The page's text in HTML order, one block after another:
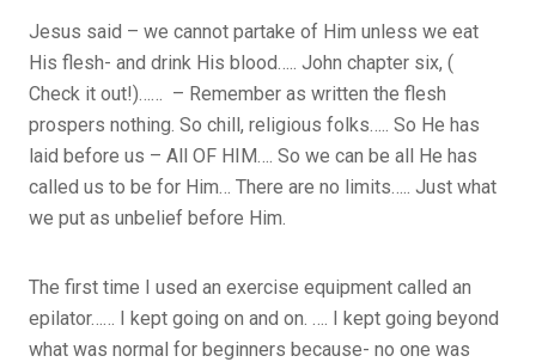
Jesus said – we cannot partake of Him unless we eat
His flesh- and drink His blood….. John chapter six, (
Check it out!)…… – Remember as written the flesh
prospers nothing. So chill, religious folks….. So He has
laid before us – All OF HIM…. So we can be all He has
called us to be for Him… There are no limits….. Just what
we put as unbelief before Him.
The first time I used an exercise equipment called an
epilator…… I kept going on and on. …. I kept going beyond
what was normal for beginners because- no one was